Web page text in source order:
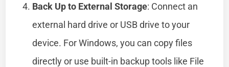
Back Up to External Storage: Connect an
external hard drive or USB drive to your
device. For Windows, you can copy files
directly or use built-in backup tools like File